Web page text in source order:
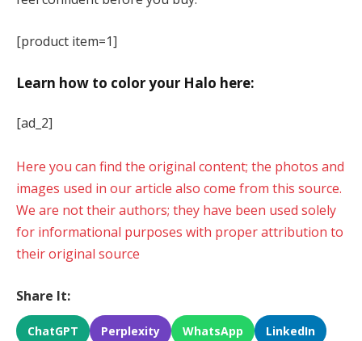
[product item=1]
Learn how to color your Halo here:
[ad_2]
Here you can find the original content; the photos and
images used in our article also come from this source.
We are not their authors; they have been used solely
for informational purposes with proper attribution to
their original source
Share It:
ChatGPT Perplexity WhatsApp LinkedIn